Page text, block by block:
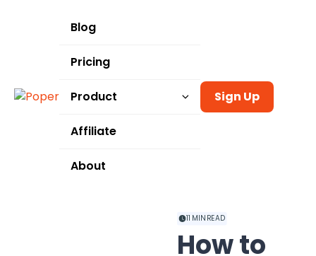
Blog
Pricing
Product
Templates
Integrations
Affiliate
About
Sign Up
11 MIN READ
How to